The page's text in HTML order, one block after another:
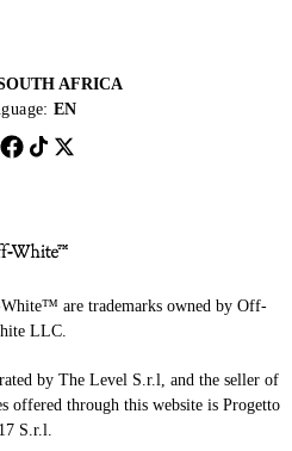
AFRICA
EN
are trademarks owned by Off-
LLC.
by The Level S.r.l, and the seller of
offered through this website is Progetto
17 S.r.l.